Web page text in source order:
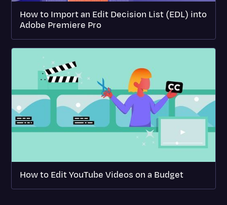
How to Import an Edit Decision List (EDL) into
Adobe Premiere Pro
How to Edit YouTube Videos on a Budget